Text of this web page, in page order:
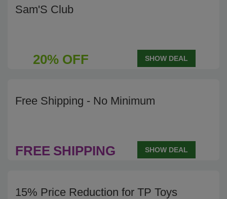
Sam'S Club
20% OFF SHOW DEAL
Free Shipping - No Minimum
FREE SHIPPING SHOW DEAL
15% Price Reduction for TP Toys